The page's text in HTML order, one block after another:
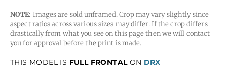
NOTE: Images are sold unframed. Crop may vary slightly since
aspect ratios across various sizes may differ. If the crop differs
drastically from what you see on this page then we will contact
you for approval before the print is made.
THIS MODEL IS FULL FRONTALON DRX